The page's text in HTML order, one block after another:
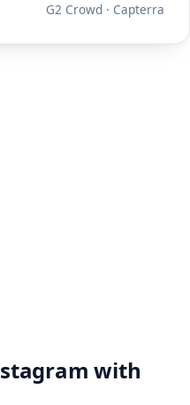
G2 Crowd · Capterra